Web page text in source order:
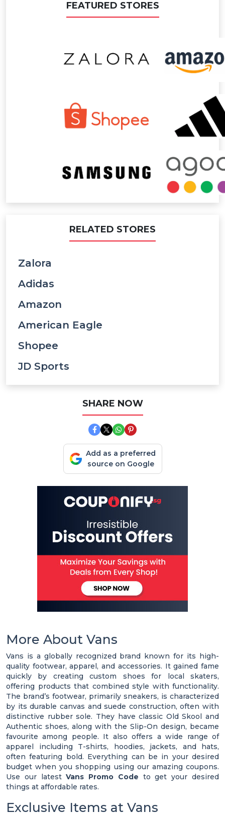
FEATURED STORES
RELATED STORES
Zalora
Adidas
Amazon
American Eagle
Shopee
JD Sports
SHARE NOW
Add as a preferred
source on Google
More About Vans
Vans is a globally recognized brand known for its high-
quality footwear, apparel, and accessories. It gained fame
quickly by creating custom shoes for local skaters,
offering products that combined style with functionality.
The brand’s footwear, primarily sneakers, is characterized
by its durable canvas and suede construction, often with
distinctive rubber sole. They have classic Old Skool and
Authentic shoes, along with the Slip-On design, became
favourite among people. It also offers a wide range of
apparel including T-shirts, hoodies, jackets, and hats,
often featuring bold. Everything can be in your desired
budget when you shopping using our amazing coupons.
Use our latestVans Promo Code to get your desired
things at affordable rates.
Exclusive Items at Vans